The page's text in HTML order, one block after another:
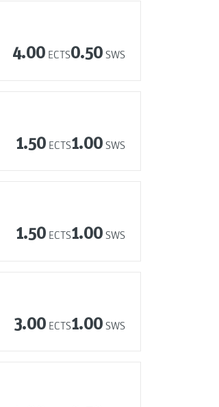
4.00 ECTS0.50 SWS
1.50 ECTS1.00 SWS
1.50 ECTS1.00 SWS
3.00 ECTS1.00 SWS